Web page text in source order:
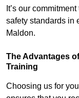
It’s our
safety standards in
Maldon.
The Advantages
Training
Choosing us for